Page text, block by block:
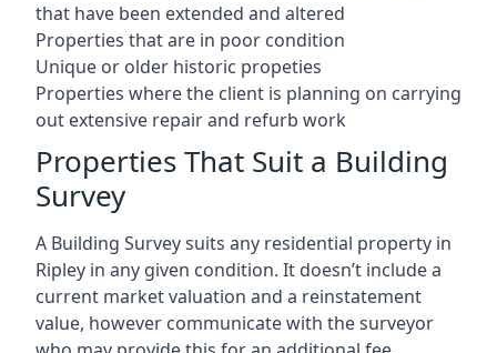
that have been extended and altered
Properties that are in poor condition
Unique or older historic propeties
Properties where the client is planning on carrying
out extensive repair and refurb work
Properties That Suit a Building
Survey
A Building Survey suits any residential property in
Ripley in any given condition. It doesn’t include a
current market valuation and a reinstatement
value, however communicate with the surveyor